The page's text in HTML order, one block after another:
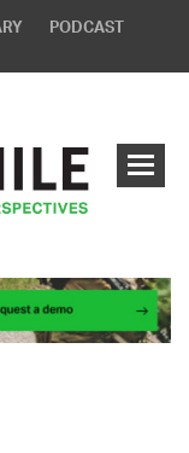
PODCAST